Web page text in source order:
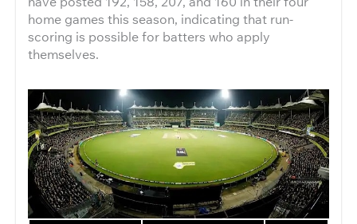
home games this season, indicating that run-
scoring is possible for batters who apply
themselves.